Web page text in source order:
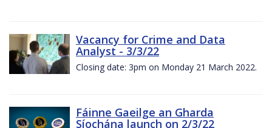
Vacancy for Crime and Data
Analyst - 3/3/22
Closing date: 3pm on Monday 21 March 2022.
Fáinne Gaeilge an Gharda
Síochána launch on 2/3/22